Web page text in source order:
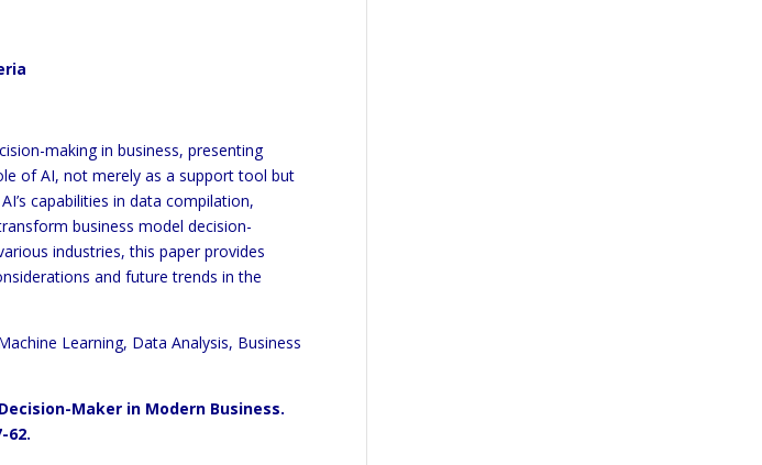
making in business, presenting
of AI, not merely as a support tool but
capabilities in data compilation,
business model decision-
industries, this paper provides
and future trends in the
Learning, Data Analysis, Business
Maker in Modern Business.
62.